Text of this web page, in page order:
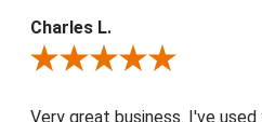
Charles L.
Review By Charles L.
Very great business. I've